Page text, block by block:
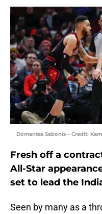
Domantas Sabonis – Credit:
Fresh off a
All-Star
set to lead the
Seen by many as a